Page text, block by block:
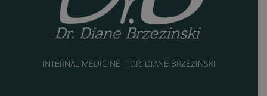
INTERNAL MEDICINE | DR. DIANE BRZEZINSKI